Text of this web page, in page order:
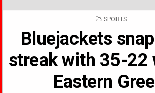
POSTED
SPORTS
Bluejackets
streak with 35-22
Eastern